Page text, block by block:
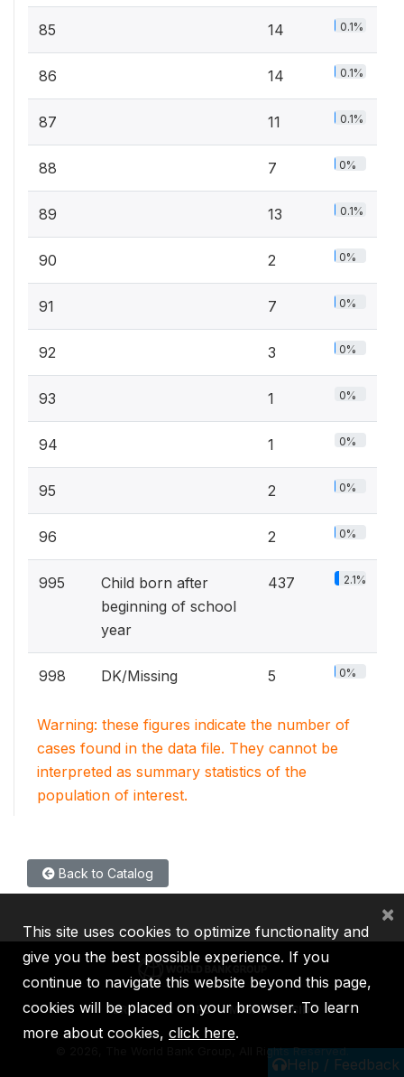
85 14 0.1%
86 14 0.1%
87 11 0.1%
88 7 0%
89 13 0.1%
90 2 0%
91 7 0%
92 3 0%
93 1 0%
94 1 0%
95 2 0%
96 2 0%
995
Child born after
beginning of school
year
437 2.1%
998 DK/Missing 5 0%
Warning: these figures indicate the number of
cases found in the data file. They cannot be
interpreted as summary statistics of the
population of interest.
Back to Catalog
Help / Feedback
IBRD IDA IFC MIGA ICSID
2026, The World Bank Group, All Rights Reserved.
This site uses cookies to optimize functionality and
give you the best possible experience. If you
continue to navigate this website beyond this page,
cookies will be placed on your browser. To learn
more about cookies, click here.
×